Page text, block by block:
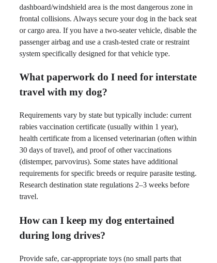
dashboard/windshield area is the most dangerous zone in
frontal collisions. Always secure your dog in the back seat
or cargo area. If you have a two-seater vehicle, disable the
passenger airbag and use a crash-tested crate or restraint
system specifically designed for that vehicle type.
What paperwork do I need for interstate
travel with my dog?
Requirements vary by state but typically include: current
rabies vaccination certificate (usually within 1 year),
health certificate from a licensed veterinarian (often within
30 days of travel), and proof of other vaccinations
(distemper, parvovirus). Some states have additional
requirements for specific breeds or require parasite testing.
Research destination state regulations 2–3 weeks before
travel.
How can I keep my dog entertained
during long drives?
Provide safe, car-appropriate toys (no small parts that